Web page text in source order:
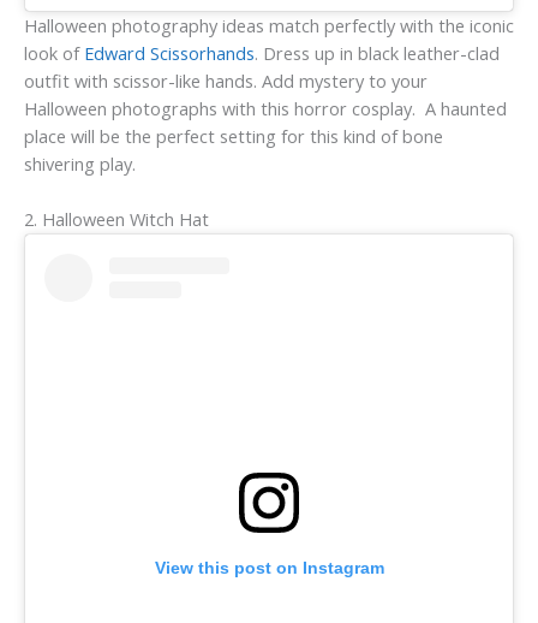
Halloween photography ideas match perfectly with the iconic
look of Edward Scissorhands. Dress up in black leather-clad
outfit with scissor-like hands. Add mystery to your
Halloween photographs with this horror cosplay. A haunted
place will be the perfect setting for this kind of bone
shivering play.
2. Halloween Witch Hat
View this post on Instagram